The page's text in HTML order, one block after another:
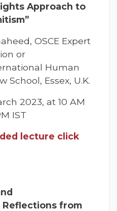
Approach to
OSCE Expert
or
Human
School, Essex, U.K.
2023, at 10 AM
IST
lecture click
Reflections from